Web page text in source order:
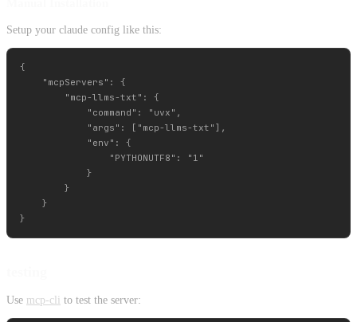
Setup your claude config like this:
{
    "mcpServers": {
        "mcp-llms-txt": {
            "command": "uvx",
            "args": ["mcp-llms-txt"],
            "env": {
                "PYTHONUTF8": "1"
            }
        }
    }
Use mcp-cli to test the server: